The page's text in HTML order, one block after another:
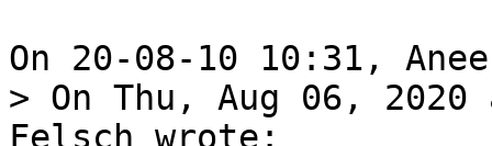
> On Thu, Aug 06, 2020
Felsch wrote: